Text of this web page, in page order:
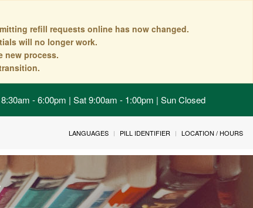
refill requests online has now changed.
will no longer work.
new process.
- 6:00pm | Sat 9:00am - 1:00pm | Sun Closed
LANGUAGES PILL IDENTIFIER LOCATION / HOURS